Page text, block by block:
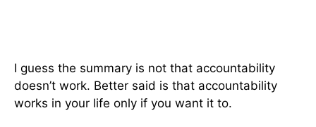
I guess the summary is not that accountability
doesn’t work. Better said is that accountability
works in your life only if you want it to.